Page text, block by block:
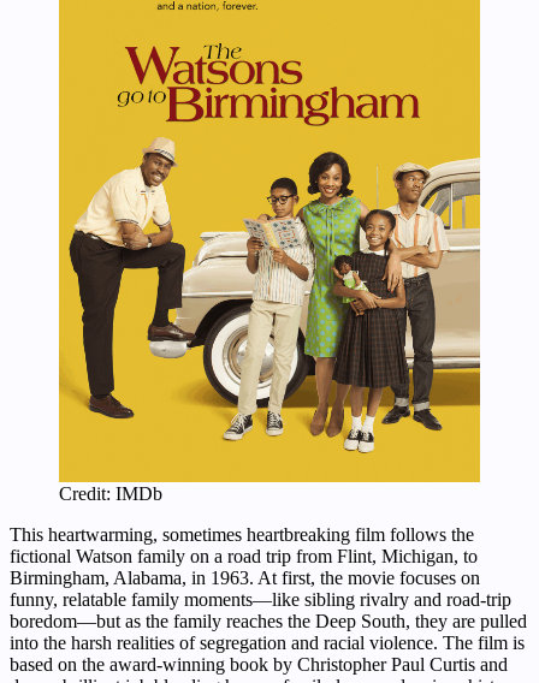
Credit: IMDb
This heartwarming, sometimes heartbreaking film follows the
fictional Watson family on a road trip from Flint, Michigan, to
Birmingham, Alabama, in 1963. At first, the movie focuses on
funny, relatable family moments—like sibling rivalry and road-trip
boredom—but as the family reaches the Deep South, they are pulled
into the harsh realities of segregation and racial violence. The film is
based on the award-winning book by Christopher Paul Curtis and